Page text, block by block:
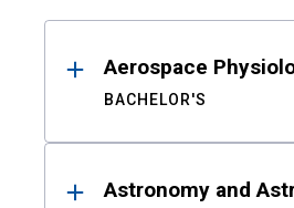
ResultsAerospace
BACHELOR'S
Astronomy and